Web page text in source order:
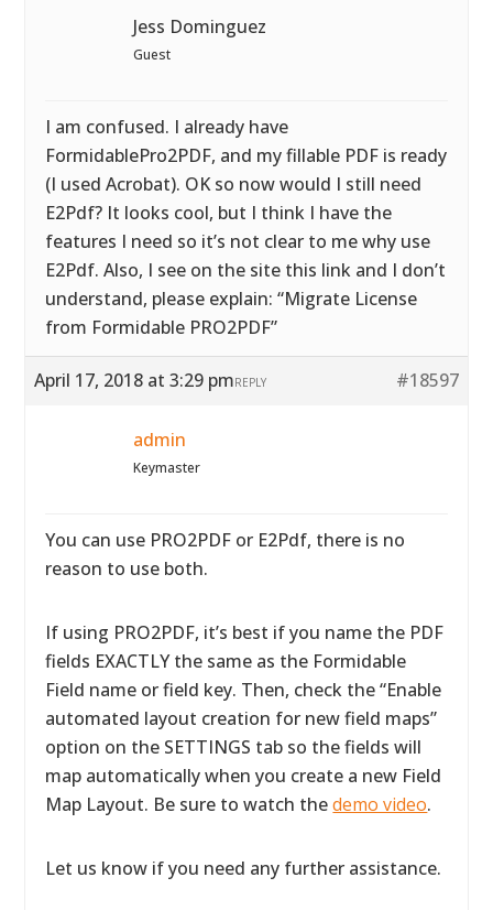
Jess Dominguez
Guest
I am confused. I already have
FormidablePro2PDF, and my fillable PDF is ready
(I used Acrobat). OK so now would I still need
E2Pdf? It looks cool, but I think I have the
features I need so it’s not clear to me why use
E2Pdf. Also, I see on the site this link and I don’t
understand, please explain: “Migrate License
from Formidable PRO2PDF”
April 17, 2018 at 3:29 pm #18597
REPLY
admin
Keymaster
You can use PRO2PDF or E2Pdf, there is no
reason to use both.
If using PRO2PDF, it’s best if you name the PDF
fields EXACTLY the same as the Formidable
Field name or field key. Then, check the “Enable
automated layout creation for new field maps”
option on the SETTINGS tab so the fields will
map automatically when you create a new Field
Map Layout. Be sure to watch thedemo video.
Let us know if you need any further assistance.